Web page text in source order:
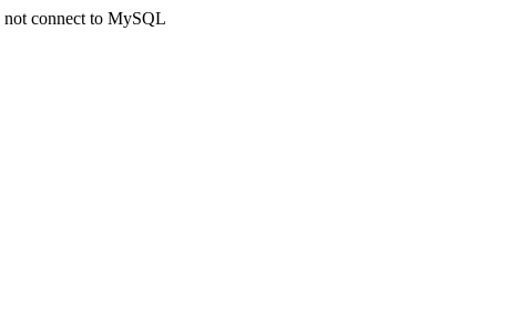
not connect to MySQL